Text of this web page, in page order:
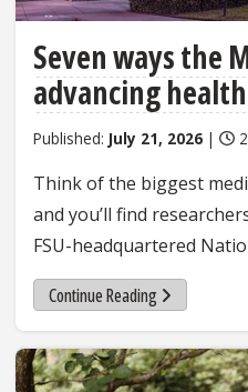
Seven ways the
advancing
Published: July 21, 2026 |
Think of the biggest
and you’ll find
FSU-headquartered
Continue Reading